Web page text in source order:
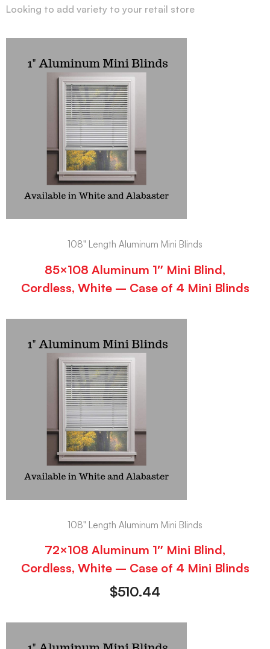
Looking to add variety to your retail store
108" Length Aluminum Mini Blinds
85×108 Aluminum 1″ Mini Blind,
Cordless, White – Case of 4 Mini Blinds
108" Length Aluminum Mini Blinds
72×108 Aluminum 1″ Mini Blind,
Cordless, White – Case of 4 Mini Blinds
$510.44